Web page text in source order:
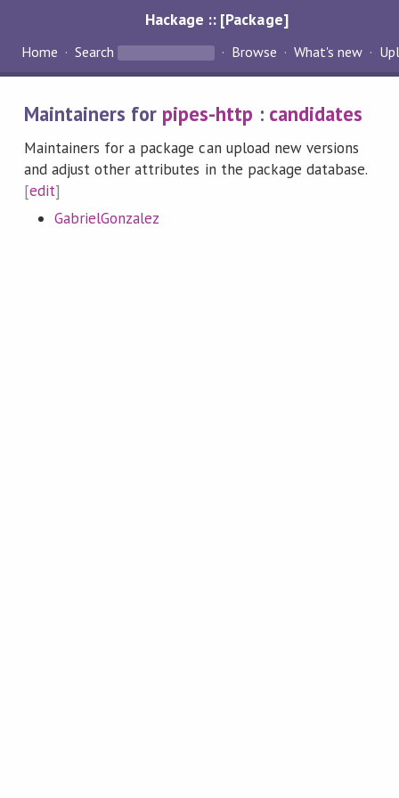
Hackage :: [Package]
Home Search Browse What's new
Maintainers for pipes-http : candidates
Maintainers for a package can upload new versions
and adjust other attributes in the package database.
[edit]
GabrielGonzalez